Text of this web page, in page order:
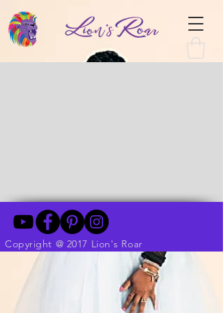
Copyright @ 2017 Lion's Roar